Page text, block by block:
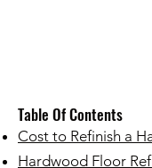
Table Of Contents
Cost to Refinish a
Hardwood Floor